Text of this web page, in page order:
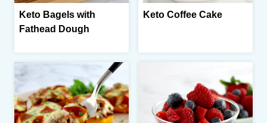
Keto Bagels with
Fathead Dough
Keto Coffee Cake